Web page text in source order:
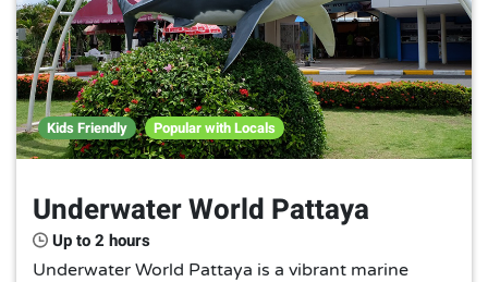
Kids Friendly Popular with Locals
Underwater World Pattaya
Up to 2 hours
Underwater World Pattaya is a vibrant marine